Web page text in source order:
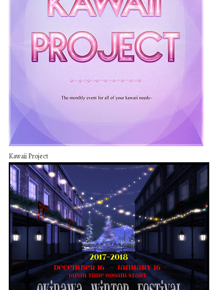
Kawaii Project